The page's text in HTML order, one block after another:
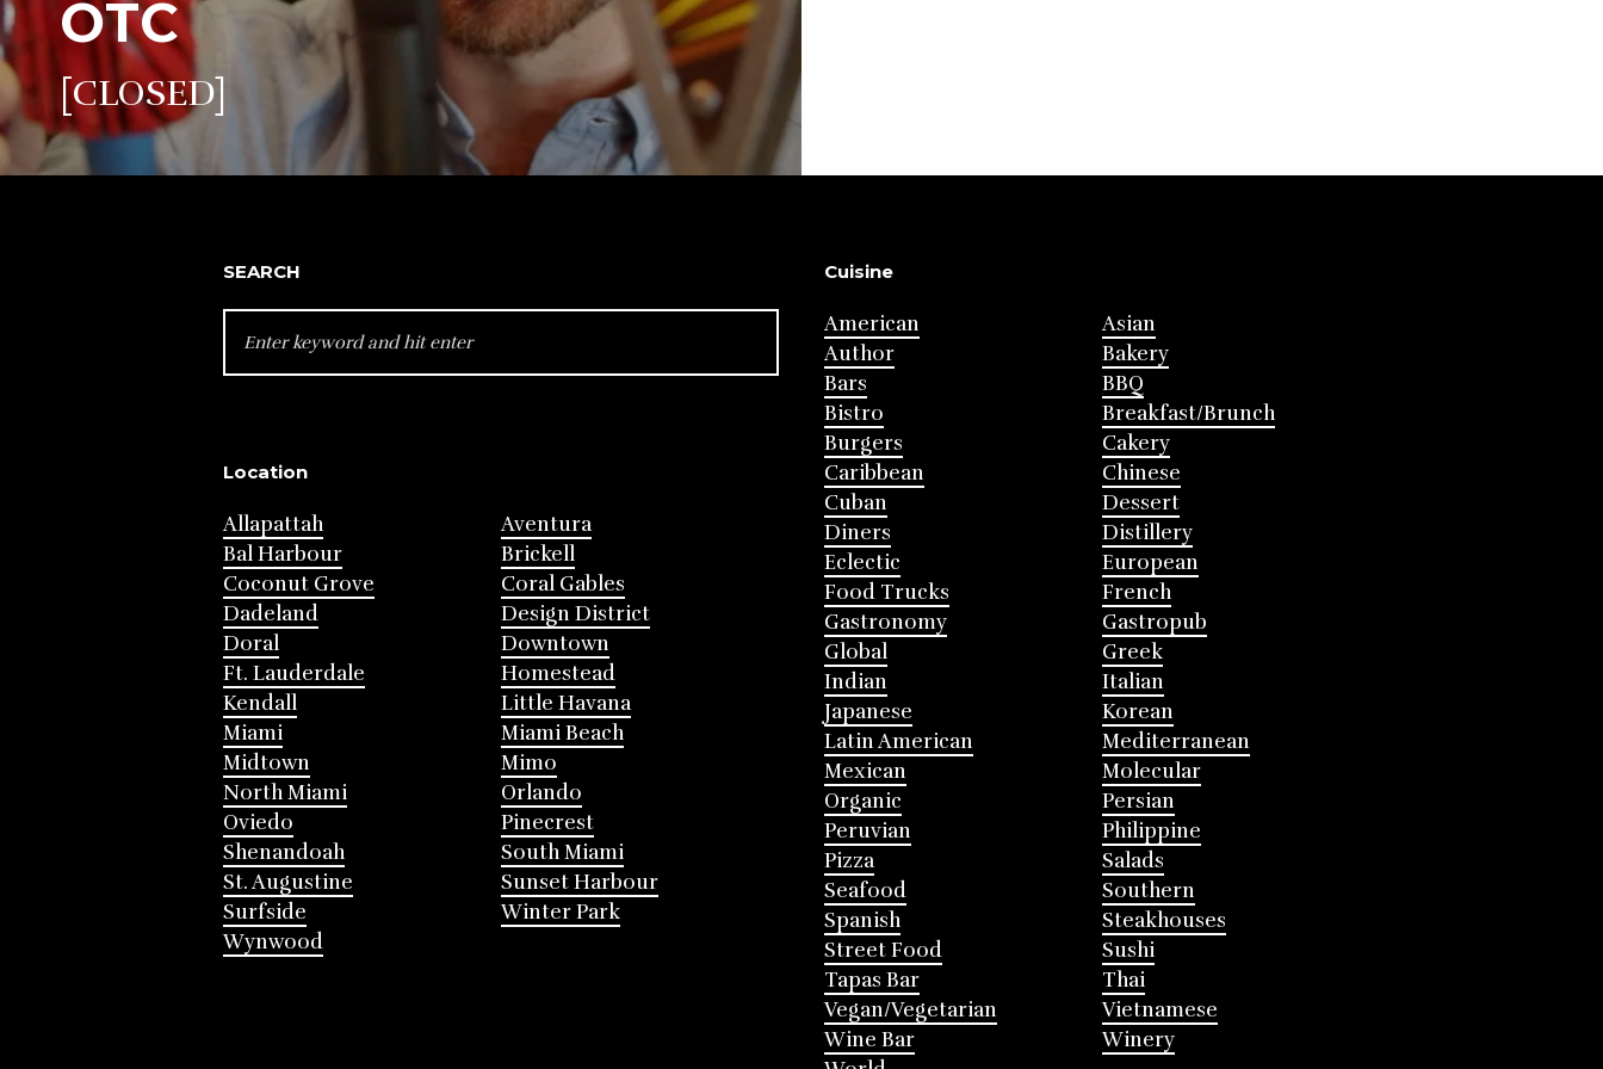
OTC
[CLOSED]
SEARCH
FOR:
Location
Allapattah
Aventura
Bal Harbour
Brickell
Coconut Grove
Coral Gables
Dadeland
Design District
Doral
Downtown
Ft. Lauderdale
Homestead
Kendall
Little Havana
Miami
Miami Beach
Midtown
Mimo
North Miami
Orlando
Oviedo
Pinecrest
Shenandoah
South Miami
St. Augustine
Sunset Harbour
Surfside
Winter Park
Wynwood
Cuisine
American
Asian
Author
Bakery
Bars
BBQ
Bistro
Breakfast/Brunch
Burgers
Cakery
Caribbean
Chinese
Cuban
Dessert
Diners
Distillery
Eclectic
European
Food Trucks
French
Gastronomy
Gastropub
Global
Greek
Indian
Italian
Japanese
Korean
Latin American
Mediterranean
Mexican
Molecular
Organic
Persian
Peruvian
Philippine
Pizza
Salads
Seafood
Southern
Spanish
Steakhouses
Street Food
Sushi
Tapas Bar
Thai
Vegan/Vegetarian
Vietnamese
Wine Bar
Winery